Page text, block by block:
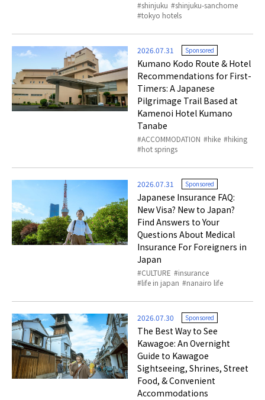
shinjuku
shinjuku-sanchome
tokyo hotels
2026.07.31 Sponsored
Kumano Kodo Route & Hotel
Recommendations for First-
Timers: A Japanese
Pilgrimage Trail Based at
Kamenoi Hotel Kumano
Tanabe
ACCOMMODATION hike
hiking
hot springs
2026.07.31 Sponsored
Japanese Insurance FAQ:
New Visa? New to Japan?
Find Answers to Your
Questions About Medical
Insurance For Foreigners in
Japan
CULTURE
insurance
life in japan
nanairo life
2026.07.30 Sponsored
The Best Way to See
Kawagoe: An Overnight
Guide to Kawagoe
Sightseeing, Shrines, Street
Food, & Convenient
Accommodations